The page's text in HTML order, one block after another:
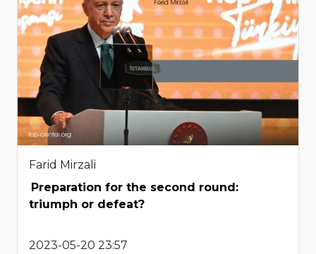
Farid Mirzali
Preparation for the second round:
triumph or defeat?
2023-05-20 23:57